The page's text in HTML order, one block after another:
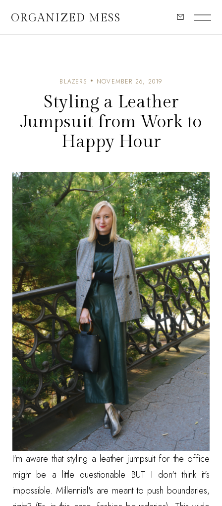
ORGANIZED MESS
BLAZERS NOVEMBER 26, 2019
Styling a Leather
Jumpsuit from Work to
Happy Hour
I'm aware that styling a leather jumpsuitfor the office
might be a little questionable BUT I don't think it's
impossible. Millennial's are meant to push boundaries,